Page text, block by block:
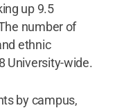
up 9.5
number of
ethnic
University-wide.
by campus,